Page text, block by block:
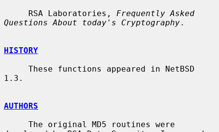
     RSA Laboratories,
Frequently Asked
Questions About today's Cryptography.
HISTORY
1.3.
AUTHORS